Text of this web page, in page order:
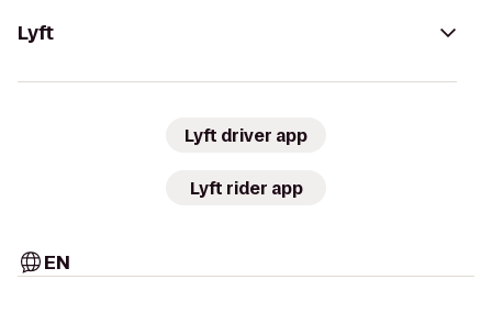
Lyft
Lyft driver app
Lyft rider app
EN